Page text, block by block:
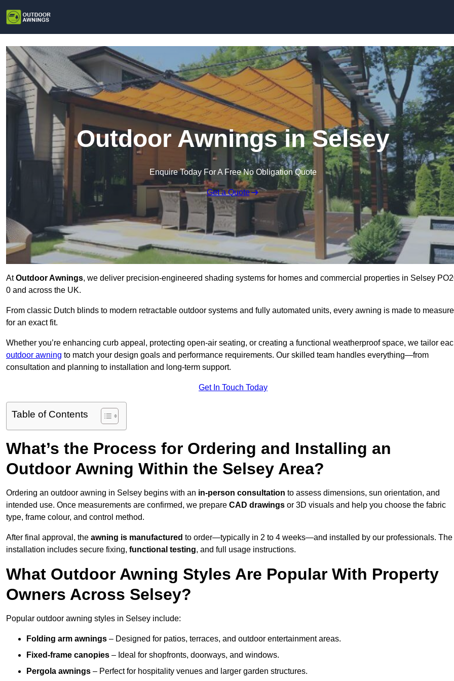
Outdoor Awnings in Selsey
Enquire Today For A Free No Obligation Quote
Get a Quote
AtOutdoor Awnings, we deliver precision-engineered shading systems for homes and commercial properties in Selsey
0 and across the UK.
From classic Dutch blinds to modern retractable outdoor systems and fully automated units, every awning is made to measure
for an exact fit.
Whether you’re enhancing curb appeal, protecting open-air seating, or creating a functional weatherproof space, we tailor
outdoor awning to match your design goals and performance requirements. Our skilled team handles everything—from
consultation and planning to installation and long-term support.
Get In Touch Today
Table of Contents
What’s the Process for Ordering and Installing an
Outdoor Awning Within the Selsey Area?
Ordering an outdoor awning in Selsey begins with an in-person consultation to assess dimensions, sun orientation, and
intended use. Once measurements are confirmed, we prepare CAD drawings or 3D visuals and help you choose the fabric
type, frame colour, and control method.
After final approval, the awning is manufactured to order—typically in 2 to 4 weeks—and installed by our professionals. The
installation includes secure fixing, functional testing, and full usage instructions.
What Outdoor Awning Styles Are Popular With Property
Owners Across Selsey?
Popular outdoor awning styles in Selsey include:
Folding arm awnings – Designed for patios, terraces, and outdoor entertainment areas.
Fixed-frame canopies – Ideal for shopfronts, doorways, and windows.
Pergola awnings – Perfect for hospitality venues and larger garden structures.